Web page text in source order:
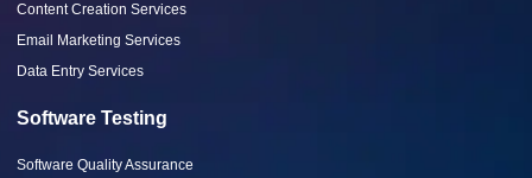
Content Creation Services
Email Marketing Services
Data Entry Services
Software Testing
Software Quality Assurance